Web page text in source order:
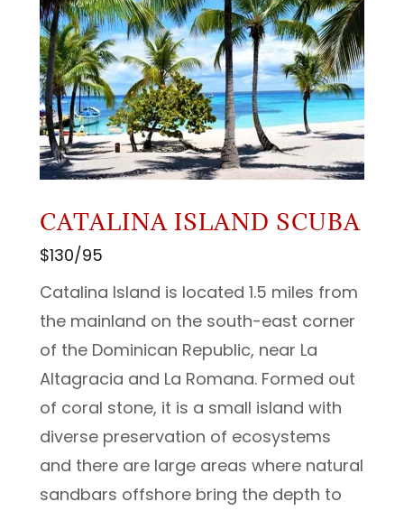
CATALINA ISLAND SCUBA
$130/95
Catalina Island is located 1.5 miles from
the mainland on the south-east corner
of the Dominican Republic, near La
Altagracia and La Romana. Formed out
of coral stone, it is a small island with
diverse preservation of ecosystems
and there are large areas where natural
sandbars offshore bring the depth to